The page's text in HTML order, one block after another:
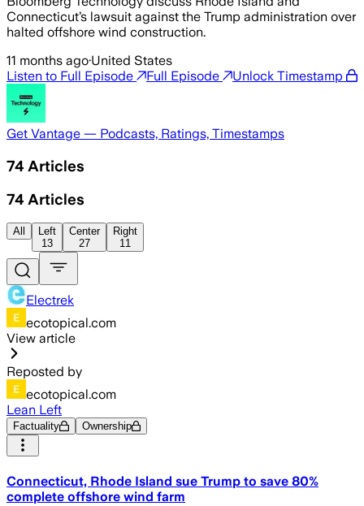
Connecticut’s lawsuit against the Trump administration over
halted offshore wind construction.
11 months ago·United States
Listen to Full Episode
Full Episode Unlock Timestamp
Get Vantage — Podcasts, Ratings, Timestamps
74 Articles
74 Articles
All
Left
13
Center
27
Right
11
Electrek
ecotopical.com
View article
Reposted by
ecotopical.com
Lean Left
Factuality Ownership
Connecticut, Rhode Island sue Trump to save 80%
complete offshore wind farm